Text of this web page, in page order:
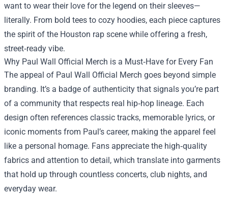
want to wear their love for the legend on their sleeves—
literally. From bold tees to cozy hoodies, each piece captures
the spirit of the Houston rap scene while offering a fresh,
street‑ready vibe.
Why Paul Wall Official Merch is a Must‑Have for Every Fan
The appeal of Paul Wall Official Merch goes beyond simple
branding. It’s a badge of authenticity that signals you’re part
of a community that respects real hip‑hop lineage. Each
design often references classic tracks, memorable lyrics, or
iconic moments from Paul’s career, making the apparel feel
like a personal homage. Fans appreciate the high‑quality
fabrics and attention to detail, which translate into garments
that hold up through countless concerts, club nights, and
everyday wear.